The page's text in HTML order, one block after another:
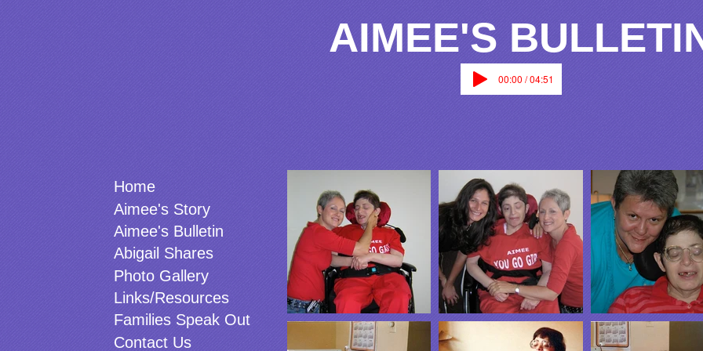
AIMEE'S
00:00 / 04:51
Home
Aimee's Story
Aimee's Bulletin
Abigail Shares
Photo Gallery
Links/Resources
Families Speak Out
Contact Us
Photo Gallery